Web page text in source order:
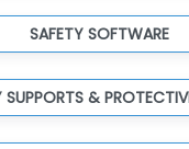
SAFETY SOFTWARE
SUPPORTS &